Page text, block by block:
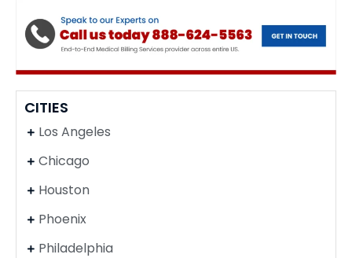
CITIES
Los Angeles
Chicago
Houston
Phoenix
Philadelphia